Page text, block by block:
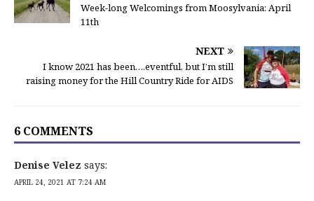
Week-long Welcomings from Moosylvania: April
11th
NEXT
I know 2021 has been….eventful, but I’m still
raising money for the Hill Country Ride for AIDS
6 COMMENTS
Denise Velez says:
APRIL 24, 2021 AT 7:24 AM